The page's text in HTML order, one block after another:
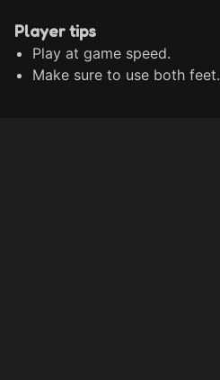
Player tips
Play at game speed.
Make sure to use both feet.